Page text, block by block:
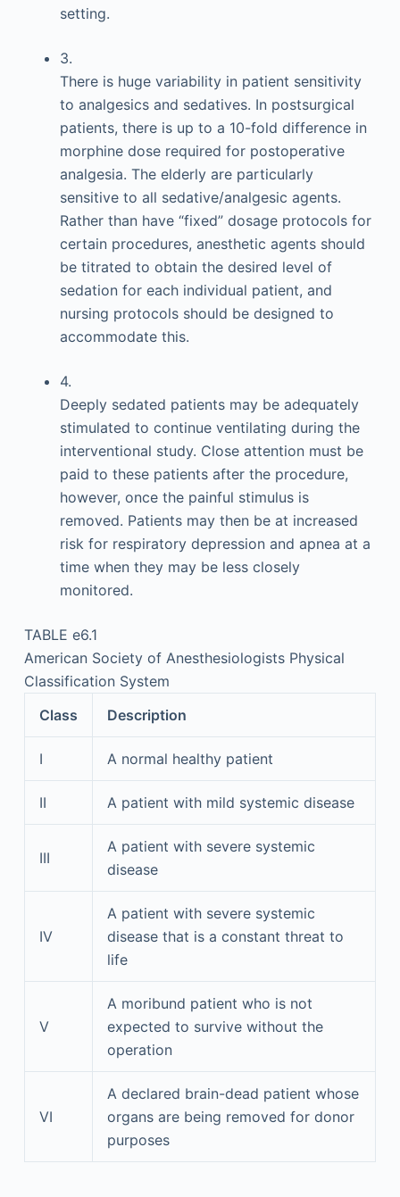
setting.
3.
There is huge variability in patient sensitivity
to analgesics and sedatives. In postsurgical
patients, there is up to a 10-fold difference in
morphine dose required for postoperative
analgesia. The elderly are particularly
sensitive to all sedative/analgesic agents.
Rather than have “fixed” dosage protocols for
certain procedures, anesthetic agents should
be titrated to obtain the desired level of
sedation for each individual patient, and
nursing protocols should be designed to
accommodate this.
4.
Deeply sedated patients may be adequately
stimulated to continue ventilating during the
interventional study. Close attention must be
paid to these patients after the procedure,
however, once the painful stimulus is
removed. Patients may then be at increased
risk for respiratory depression and apnea at a
time when they may be less closely
monitored.
TABLE e6.1
American Society of Anesthesiologists Physical
Classification System
Class
Description
I A normal healthy patient
II A patient with mild systemic disease
III
A patient with severe systemic
disease
IV
A patient with severe systemic
disease that is a constant threat to
life
V
A moribund patient who is not
expected to survive without the
operation
VI
A declared brain-dead patient whose
organs are being removed for donor
purposes